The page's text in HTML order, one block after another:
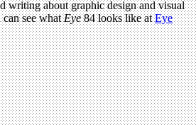
writing about graphic design and visual
can see whatEye84 looks like atEye